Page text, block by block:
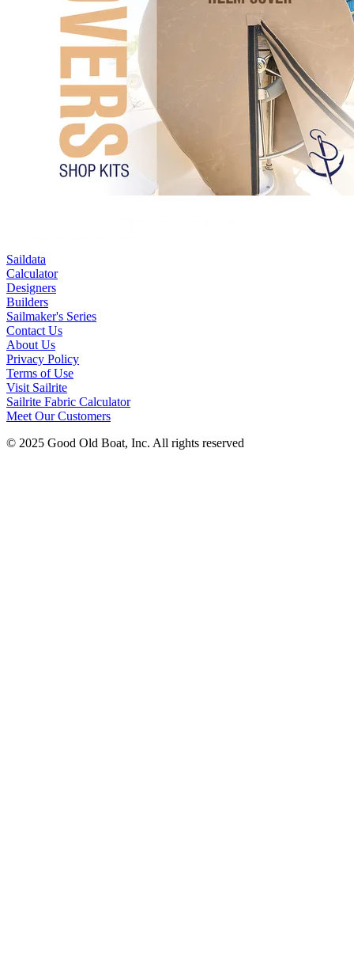
Saildata
Calculator
Designers
Builders
Sailmaker's Series
Contact Us
About Us
Privacy Policy
Terms of Use
Visit Sailrite
Sailrite Fabric Calculator
Meet Our Customers
© 2025 Good Old Boat, Inc. All rights reserved